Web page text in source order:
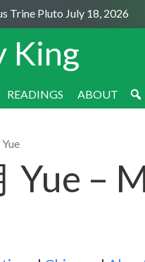
Pluto July 18, 2026
King
READINGS ABOUT
Yue
Yue –